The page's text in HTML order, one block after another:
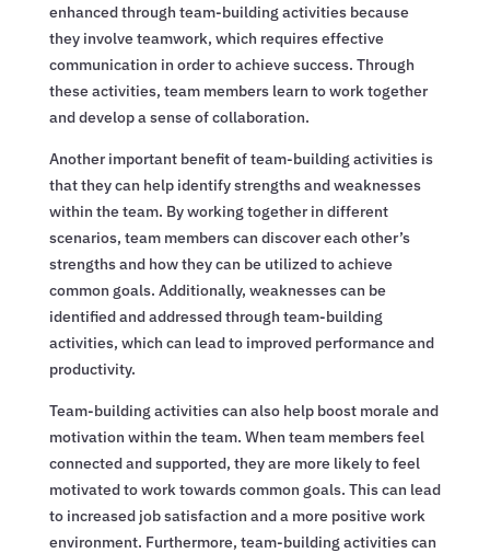
enhanced through team-building activities because
they involve teamwork, which requires effective
communication in order to achieve success. Through
these activities, team members learn to work together
and develop a sense of collaboration.
Another important benefit of team-building activities is
that they can help identify strengths and weaknesses
within the team. By working together in different
scenarios, team members can discover each other’s
strengths and how they can be utilized to achieve
common goals. Additionally, weaknesses can be
identified and addressed through team-building
activities, which can lead to improved performance and
productivity.
Team-building activities can also help boost morale and
motivation within the team. When team members feel
connected and supported, they are more likely to feel
motivated to work towards common goals. This can lead
to increased job satisfaction and a more positive work
environment. Furthermore, team-building activities can